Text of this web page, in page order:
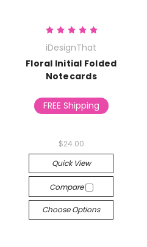
iDesignThat
Floral Initial Folded
Notecards
FREE Shipping
$24.00
Quick View
Compare
Choose Options